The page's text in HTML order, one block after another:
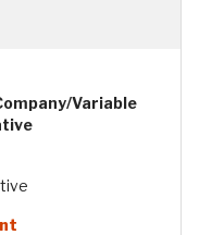
Variable